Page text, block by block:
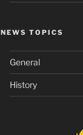
NEWS TOPICS
General
History